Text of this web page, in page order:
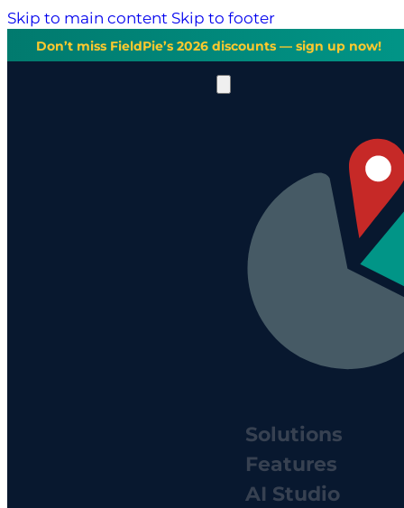
Skip to main content Skip to footer
Don’t miss FieldPie’s 2026 discounts — sign up now!
Solutions
Features
AI Studio